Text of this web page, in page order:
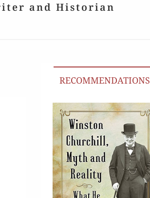
and Historian
RECOMMENDATIONS